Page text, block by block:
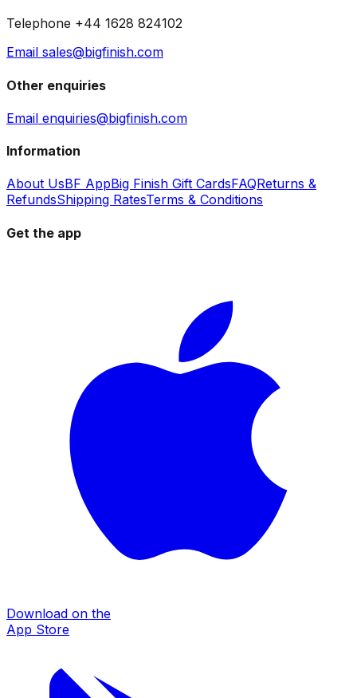
Telephone +44 1628 824102
Email sales@bigfinish.com
Other enquiries
Email enquiries@bigfinish.com
Information
About UsBF AppBig Finish Gift CardsFAQReturns &
RefundsShipping RatesTerms & Conditions
Get the app
Download on the
App Store